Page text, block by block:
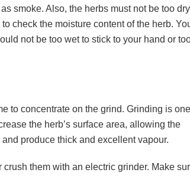
smoke. Also, the herbs must not be too
check the moisture content of the herb.
not be too wet to stick to your hand or
to concentrate on the grind. Grinding is
the herb’s surface area, allowing the
produce thick and excellent vapour.
them with an electric grinder. Make